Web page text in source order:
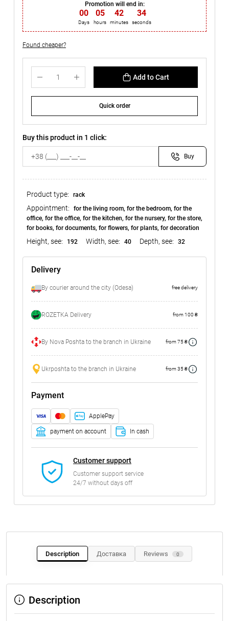
Promotion will end in:
00
Days
05
hours
42
minutes
33
seconds
Found cheaper?
Add to Cart
Quick order
Buy this product in 1 click:
Buy
Product type: rack
Appointment:
for the living room, for the bedroom, for the
office, for the office, for the kitchen, for the nursery, for the store,
for books, for documents, for flowers, for plants, for decoration
Height, see: 192 Width, see: 40 Depth, see: 32
Delivery
By courier around the city (Odesa) free delivery
ROZETKA Delivery from 100 ₴
By Nova Poshta to the branch in Ukraine from 75 ₴
Ukrposhta to the branch in Ukraine from 35 ₴
Payment
ApplePay
payment on account In cash
Customer support
Customer support service
24/7 without days off
Description Доставка Reviews 0
Description